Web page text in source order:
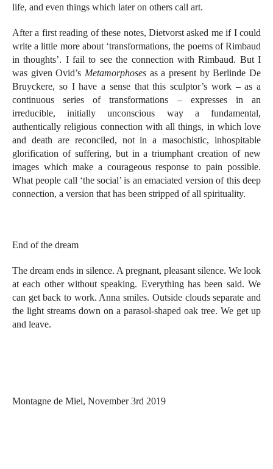
life, and even things which later on others call art.
After a first reading of these notes, Dietvorst asked me if I could
write a little more about ‘transformations, the poems of Rimbaud
in thoughts’. I fail to see the connection with Rimbaud. But I
was given Ovid’s Metamorphoses as a present by Berlinde De
Bruyckere, so I have a sense that this sculptor’s work – as a
continuous series of transformations – expresses in an
irreducible, initially unconscious way a fundamental,
authentically religious connection with all things, in which love
and death are reconciled, not in a masochistic, inhospitable
glorification of suffering, but in a triumphant creation of new
images which make a courageous response to pain possible.
What people call ‘the social’ is an emaciated version of this deep
connection, a version that has been stripped of all spirituality.
End of the dream
The dream ends in silence. A pregnant, pleasant silence. We look
at each other without speaking. Everything has been said. We
can get back to work. Anna smiles. Outside clouds separate and
the light streams down on a parasol-shaped oak tree. We get up
and leave.
Montagne de Miel, November 3rd 2019